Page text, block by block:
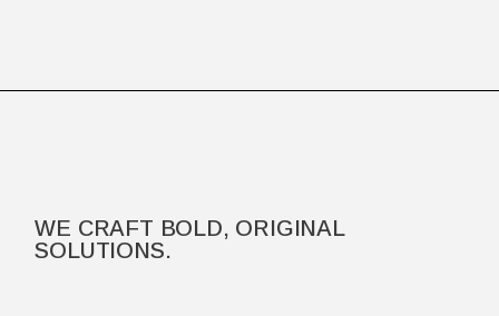
WE CRAFT BOLD, ORIGINAL
SOLUTIONS.